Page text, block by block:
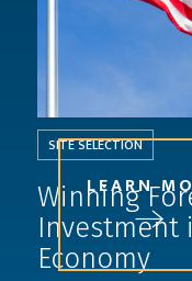
LEARN
SITE SELECTION
Winning
Investment
Economy